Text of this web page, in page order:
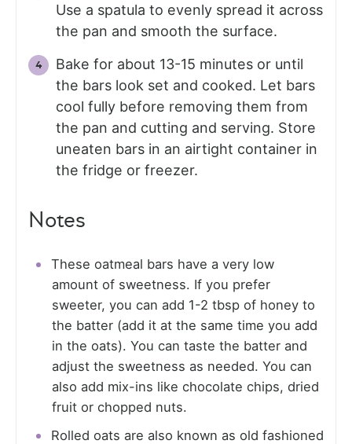
Use a spatula to evenly spread it across
the pan and smooth the surface.
Bake for about 13-15 minutes or until
the bars look set and cooked. Let bars
cool fully before removing them from
the pan and cutting and serving. Store
uneaten bars in an airtight container in
the fridge or freezer.
Notes
These oatmeal bars have a very low
amount of sweetness. If you prefer
sweeter, you can add 1-2 tbsp of honey to
the batter (add it at the same time you add
in the oats). You can taste the batter and
adjust the sweetness as needed. You can
also add mix-ins like chocolate chips, dried
fruit or chopped nuts.
Rolled oats are also known as old fashioned